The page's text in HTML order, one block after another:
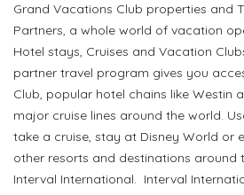
Grand Vacations Club properties and
Partners, a whole world of vacation
Hotel stays, Cruises and Vacation
partner travel program gives you
Club, popular hotel chains like Westin
major cruise lines around the world.
take a cruise, stay at Disney World or
other resorts and destinations around
Interval International. Interval